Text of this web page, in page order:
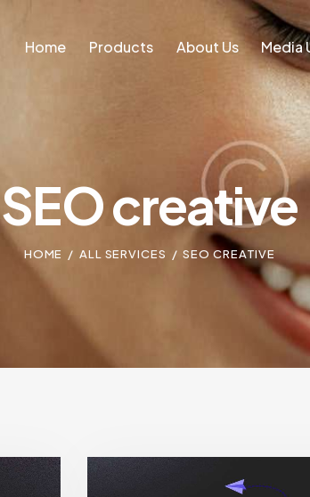
Home Products About Us Media
Blog
SEO creative
HOME ALL SERVICES SEO CREATIVE